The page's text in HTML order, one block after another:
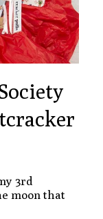
3rd
moon that